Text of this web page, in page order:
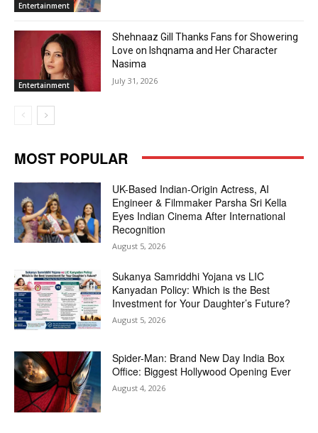
Entertainment
Entertainment
Shehnaaz Gill Thanks Fans for Showering
Love on Ishqnama and Her Character
Nasima
July 31, 2026
MOST POPULAR
UK-Based Indian-Origin Actress, AI
Engineer & Filmmaker Parsha Sri Kella
Eyes Indian Cinema After International
Recognition
August 5, 2026
Sukanya Samriddhi Yojana vs LIC
Kanyadan Policy: Which is the Best
Investment for Your Daughter’s Future?
August 5, 2026
Spider-Man: Brand New Day India Box
Office: Biggest Hollywood Opening Ever
August 4, 2026